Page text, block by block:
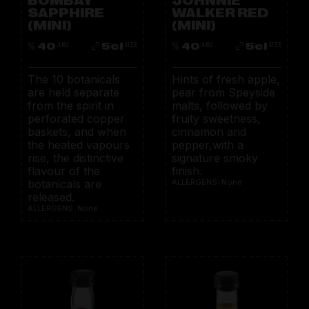
SAPPHIRE
(MINI)
40 ABV 5cl SIZE
The 10 botanicals
are held separate
from the spirit in
perforated copper
baskets, and when
the heated vapours
rise, the distinctive
flavour of the
botanicals are
released.
ALLERGENS: None
WALKER RED
(MINI)
40 ABV 5cl SIZE
Hints of fresh apple,
pear from Speyside
malts, followed by
fruity sweetness,
cinnamon and
pepper,with a
signature smoky
finish.
ALLERGENS: None